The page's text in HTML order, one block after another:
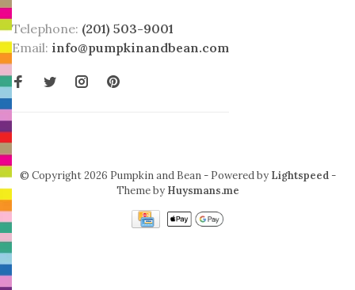
Telephone: (201) 503-9001
Email: info@pumpkinandbean.com
© Copyright 2026 Pumpkin and Bean - Powered by Lightspeed-
Theme by Huysmans.me